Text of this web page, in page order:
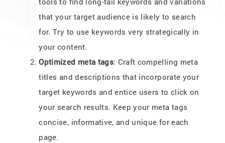
that your target audience is likely to search
for. Try to use keywords very strategically in
your content.
Optimized meta tags: Craft compelling meta
titles and descriptions that incorporate your
target keywords and entice users to click on
your search results. Keep your meta tags
concise, informative, and unique for each
page.